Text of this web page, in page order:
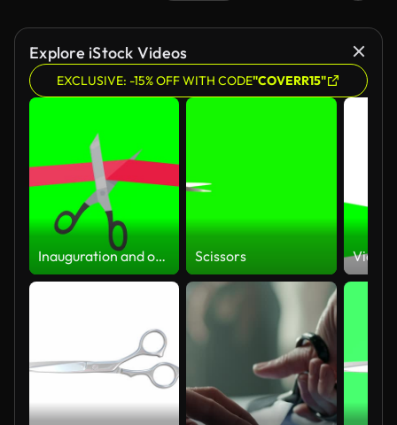
Explore iStock Videos
EXCLUSIVE: -15% OFF WITH CODE"COVERR15"
Inauguration and opening (flat design,green screen, alpha channel) Scissors